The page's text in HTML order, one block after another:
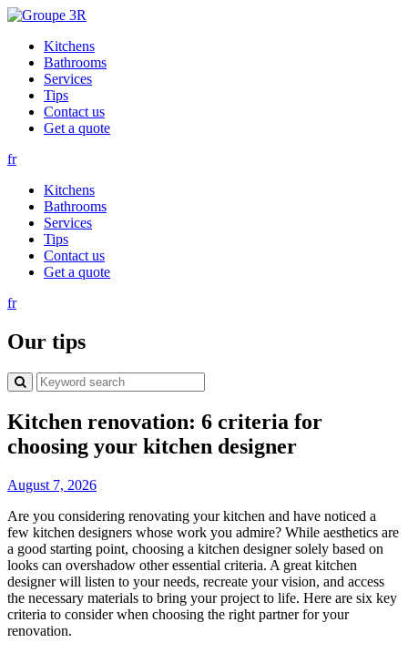
Kitchens
Bathrooms
Services
Tips
Contact us
Get a quote
fr
Kitchens
Bathrooms
Services
Tips
Contact us
Get a quote
fr
Our tips
Kitchen renovation: 6 criteria for
choosing your kitchen designer
August 7, 2026
Are you considering renovating your kitchen and have noticed a
few kitchen designers whose work you admire? While aesthetics are
a good starting point, choosing a kitchen designer solely based on
looks can overshadow other essential criteria. A great kitchen
designer will listen to your needs, recreate your vision, and access
the necessary materials to bring your project to life. Here are six key
criteria to consider when choosing the right partner for your
renovation.